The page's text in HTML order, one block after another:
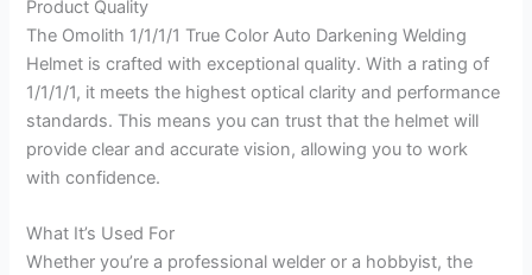
Product Quality
The Omolith 1/1/1/1 True Color Auto Darkening Welding
Helmet is crafted with exceptional quality. With a rating of
1/1/1/1, it meets the highest optical clarity and performance
standards. This means you can trust that the helmet will
provide clear and accurate vision, allowing you to work
with confidence.
What It’s Used For
Whether you’re a professional welder or a hobbyist, the